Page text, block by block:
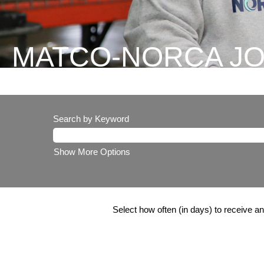
MATCO-NORCA
Search by Keyword
Show More Options
Select how often (in days) to receive